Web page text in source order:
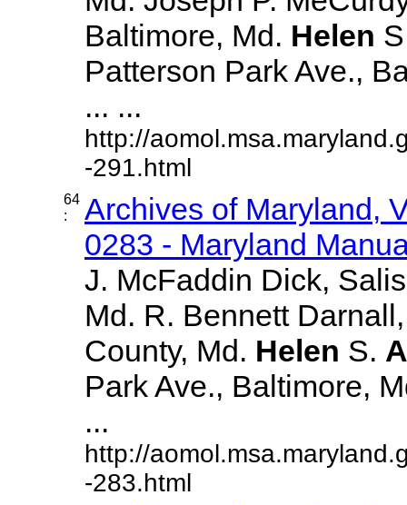
Baltimore, Md. Helen
Patterson Park Ave.,
... ...
http://
-291.html
64
:
Archives of Maryland,
0283 - Maryland
J. McFaddin Dick,
Md. R. Bennett
County, Md. Helen S.
Park Ave., Baltimore,
...
http://
-283.html